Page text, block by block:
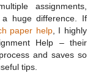
assignments,
huge difference. If
paper help, I highly
Help – their
and saves so
tips.